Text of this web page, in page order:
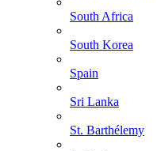
South Africa
South Korea
Spain
Sri Lanka
St. Barthélemy